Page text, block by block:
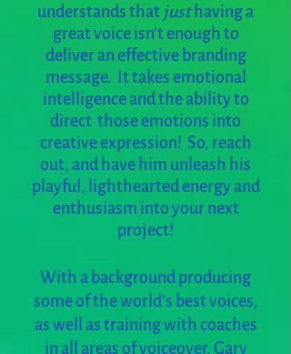
understands that justhaving a
great voice isn't enough to
deliver an effective branding
message. It takes emotional
intelligence and the ability to
direct those emotions into
creative expression! So, reach
out, and have him unleash his
playful, lighthearted energy and
enthusiasm into your next
project!
With a background producing
some of the world’s best voices,
as well as training with coaches
in all areas of voiceover, Gary